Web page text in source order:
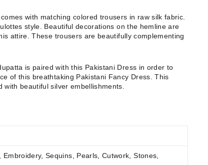
with matching colored trousers in raw silk fabric.
style. Beautiful decorations on the hemline are
attire. These trousers are beautifully complementing
is paired with this Pakistani Dress in order to
of this breathtaking Pakistani Fancy Dress. This
beautiful silver embellishments.
Sequins, Pearls, Cutwork, Stones,